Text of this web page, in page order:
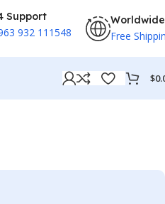
Support
932 111548
Worldwide
Free
$